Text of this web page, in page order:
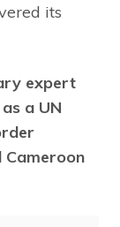
its
expert
a UN
Cameroon